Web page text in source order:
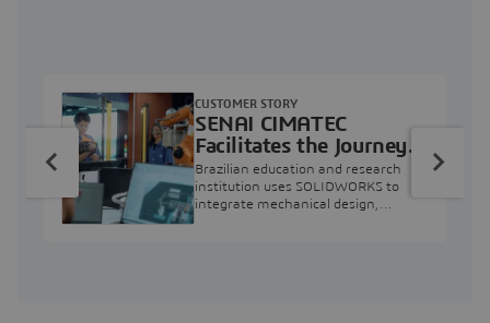
SENAI CIMATEC
Facilitates the Journey
from Engineering
Education to Industry
Professional
Brazilian education and research
institution uses SOLIDWORKS to
integrate mechanical design,
CUSTOMER STORY